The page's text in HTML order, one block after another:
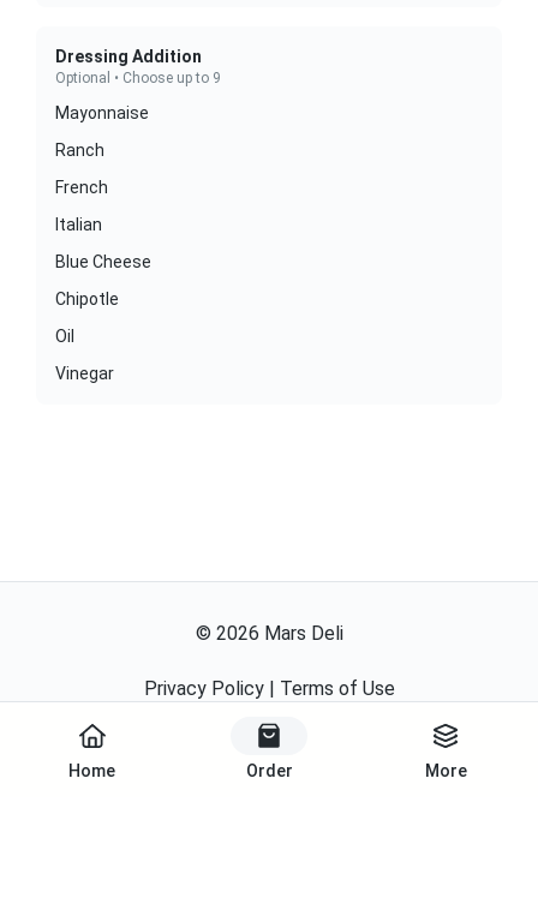
Home Order More
Dressing Addition
Optional • Choose up to 9
Mayonnaise
Ranch
French
Italian
Blue Cheese
Chipotle
Oil
Vinegar
© 2026 Mars Deli
Privacy Policy| Terms of Use